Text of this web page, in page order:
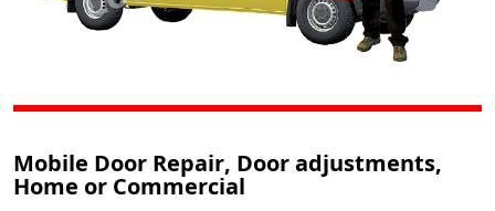
Mobile Door Repair, Door adjustments,
Home or Commercial